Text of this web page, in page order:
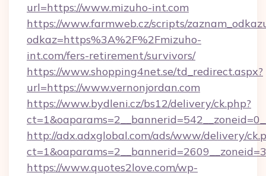
url=https://www.mizuho-int.com
https://www.farmweb.cz/scripts/
odkaz=https%3A%2F%2Fmizuho-
int.com/fers-retirement/survivors/
https://www.shopping4net.se/td_redirect.aspx?
url=https://www.vernonjordan.com
https://www.bydleni.cz/bs12/delivery/ck.php?
http://adx.adxglobal.com/ads/www/delivery/
https://www.quotes2love.com/wp-